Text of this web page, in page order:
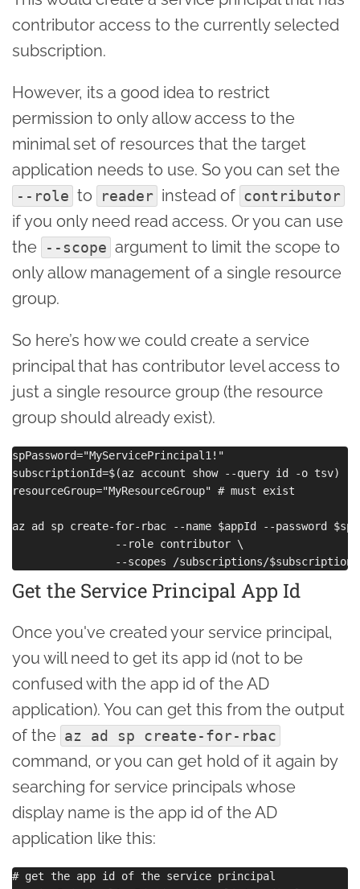
contributor access to the currently selected
subscription.
However, its a good idea to restrict
permission to only allow access to the
minimal set of resources that the target
application needs to use. So you can set the
--role to reader instead of contributor
if you only need read access. Or you can use
the
--scope argument to limit the scope to
only allow management of a single resource
group.
So here’s how we could create a service
principal that has contributor level access to
just a single resource group (the resource
group should already exist).
spPassword="MyServicePrincipal1!"
subscriptionId=$(az account show --query id -o tsv)
resourceGroup="MyResourceGroup" # must exist
az ad sp create-for-rbac --name $appId --password
                --role contributor \
Get the Service Principal App Id
Once you've created your service principal,
you will need to get its app id (not to be
confused with the app id of the AD
application). You can get this from the output
of the az ad sp create-for-rbac
command, or you can get hold of it again by
searching for service principals whose
display name is the app id of the AD
application like this:
# get the app id of the service principal